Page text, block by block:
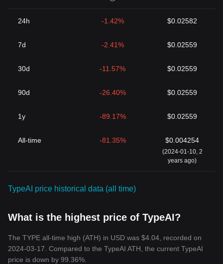
24h -1.42% $0.02582
7d -2.41% $0.02559
30d -11.57% $0.02559
90d -26.40% $0.02559
1y -89.17% $0.02559
All-time -81.35% $0.004254
(2024-01-10, 2
years ago)
TypeAI price historical data (all time)
What is the highest price of TypeAI?
The TYPE all-time high (ATH) in USD was $4.04, recorded on
2024-03-17. Compared to the TypeAI ATH, the current TypeAI
price is down by 99.36%.